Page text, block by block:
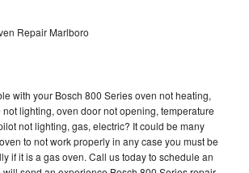
Repair Marlboro
with your Bosch 800 Series oven not heating,
lighting, oven door not opening, temperature
not lighting, gas, electric? It could be many
to not work properly in any case you must be
if it is a gas oven. Call us today to schedule an